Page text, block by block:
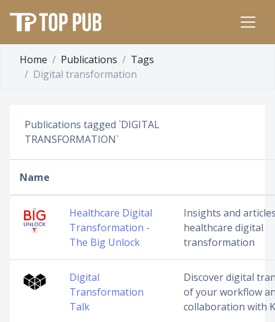
Home Publications
Tags
Digital transformation
Publications tagged `DIGITAL
TRANSFORMATION`
Name
Healthcare Digital
Transformation -
The Big Unlock
Insights and
healthcare digital
transformation
Digital
Transformation
Talk
Discover digital
of your workflow
collaboration with